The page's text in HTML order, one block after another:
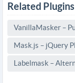
Related Plugins
VanillaMasker –
Mask.js – jQuery
Labelmask –